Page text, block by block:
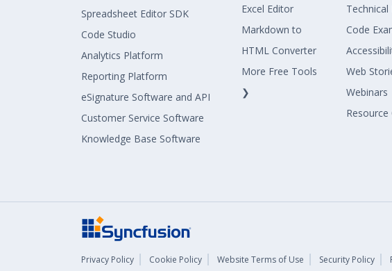
Spreadsheet Editor SDK
Code Studio
Analytics Platform
Reporting Platform
eSignature Software and API
Customer Service Software
Knowledge Base Software
Excel Editor
Markdown to
HTML Converter
More Free Tools
❯
Technical
Code
Web
Webinars
Resource
Privacy Policy Cookie Policy Website Terms of Use Security Policy